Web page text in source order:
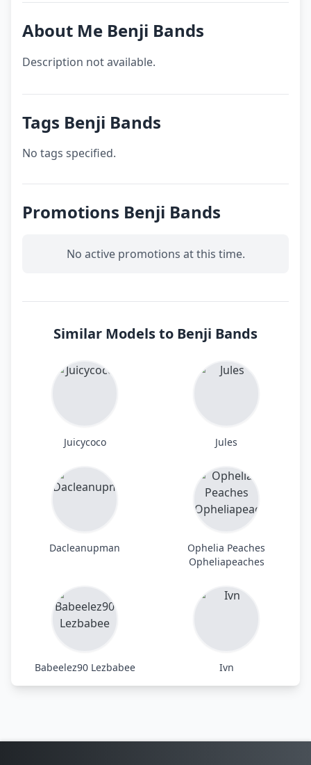
About Me Benji Bands
Description not available.
Tags Benji Bands
No tags specified.
Promotions Benji Bands
No active promotions at this time.
Similar Models to Benji Bands
Juicycoco Jules
Dacleanupman
Ophelia Peaches
Opheliapeaches
Babeelez90 Lezbabee Ivn